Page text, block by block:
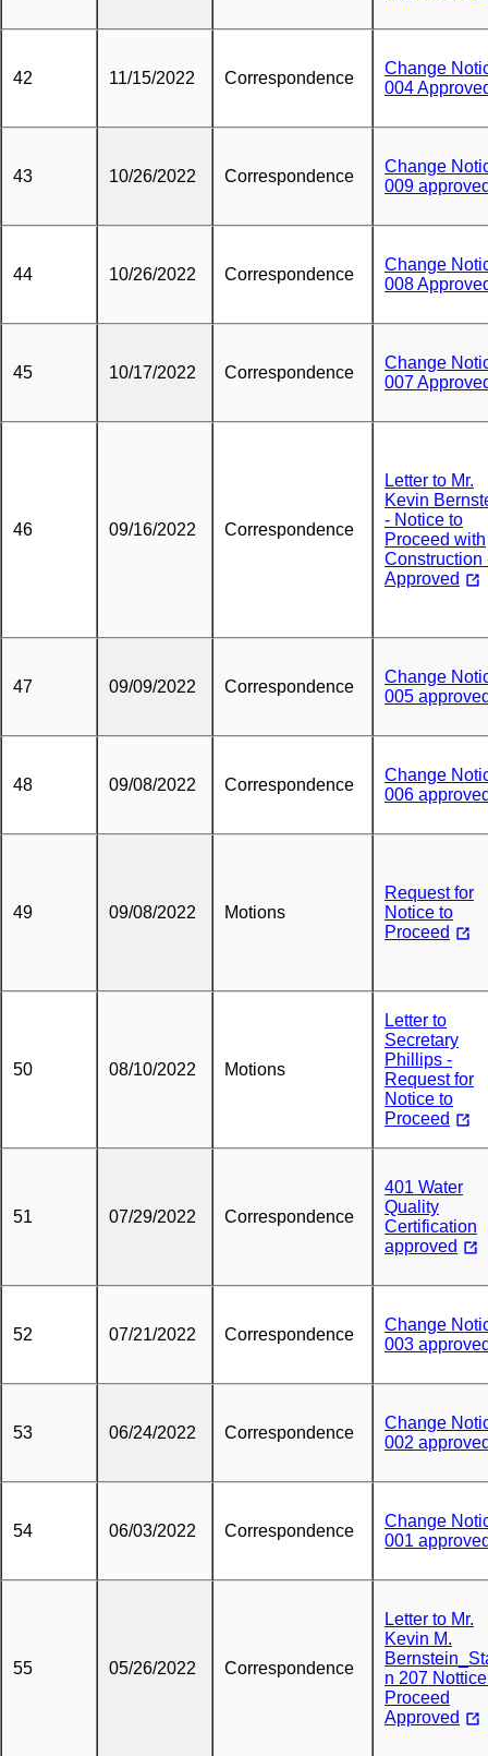
42 11/15/2022 Correspondence
Change
004
43 10/26/2022 Correspondence
Change
009
44 10/26/2022 Correspondence
Change
008
45 10/17/2022 Correspondence
Change
007
46 09/16/2022 Correspondence
Letter to Mr.
Kevin
- Notice to
Proceed with
Construction
Approved
47 09/09/2022 Correspondence
Change
005
48 09/08/2022 Correspondence
Change
006
49 09/08/2022 Motions
Request for
Notice to
Proceed
50 08/10/2022 Motions
Letter to
Secretary
Phillips -
Request for
Notice to
Proceed
51 07/29/2022 Correspondence
401 Water
Quality
Certification
approved
52 07/21/2022 Correspondence
Change
003
53 06/24/2022 Correspondence
Change
002
54 06/03/2022 Correspondence
Change
001
55 05/26/2022 Correspondence
Letter to Mr.
Kevin M.
n 207
Proceed
Approved